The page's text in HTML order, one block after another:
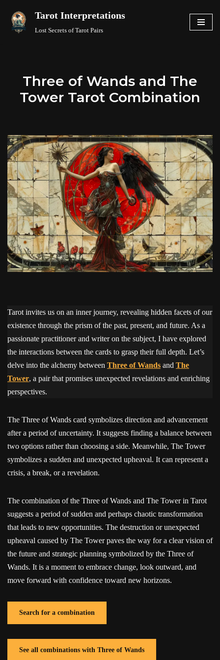
Skip
Tarot Interpretations
Lost Secrets of Tarot Pairs
Three of Wands and The
Tower Tarot Combination
Tarot invites us on an inner journey, revealing hidden facets of our
existence through the prism of the past, present, and future. As a
passionate practitioner and writer on the subject, I have explored
the interactions between the cards to grasp their full depth. Let’s
delve into the alchemy between Three of Wands and The
Tower, a pair that promises unexpected revelations and enriching
perspectives.
The Three of Wands card symbolizes direction and advancement
after a period of uncertainty. It suggests finding a balance between
two options rather than choosing a side. Meanwhile, The Tower
symbolizes a sudden and unexpected upheaval. It can represent a
crisis, a break, or a revelation.
The combination of the Three of Wands and The Tower in Tarot
suggests a period of sudden and perhaps chaotic transformation
that leads to new opportunities. The destruction or unexpected
upheaval caused by The Tower paves the way for a clear vision of
the future and strategic planning symbolized by the Three of
Wands. It is a moment to embrace change, look outward, and
move forward with confidence toward new horizons.
Search for a combination
See all combinations with Three of Wands